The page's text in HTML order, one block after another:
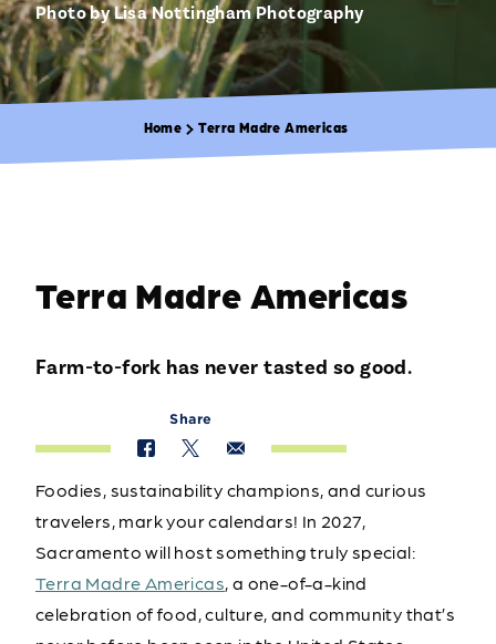
Photo by Lisa Nottingham Photography
Home Terra Madre Americas
Terra Madre Americas
Farm-to-fork has never tasted so good.
Share
Foodies, sustainability champions, and curious
travelers, mark your calendars! In 2027,
Sacramento will host something truly special:
Terra Madre Americas, a one-of-a-kind
celebration of food, culture, and community that’s